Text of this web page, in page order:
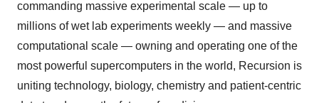
commanding massive experimental scale — up to
millions of wet lab experiments weekly — and massive
computational scale — owning and operating one of the
most powerful supercomputers in the world, Recursion is
uniting technology, biology, chemistry and patient-centric